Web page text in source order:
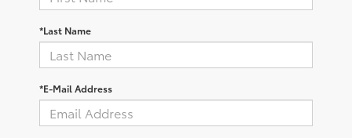
*Last Name
*E-Mail Address